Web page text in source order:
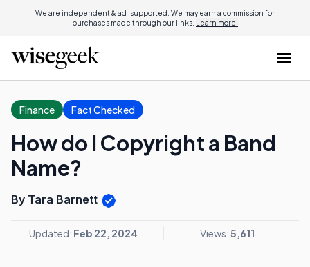
We are independent & ad-supported. We may earn a commission for
purchases made through our links. Learn more.
Finance Fact Checked
How do I Copyright a Band
Name?
By Tara Barnett
Updated: Feb 22, 2024 Views:5,611